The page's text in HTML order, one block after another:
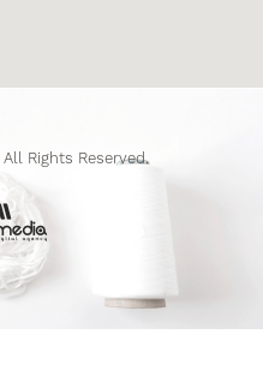
All Rights Reserved.